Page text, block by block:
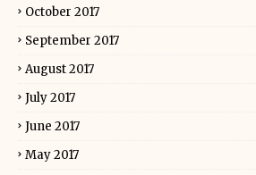
October 2017
September 2017
August 2017
July 2017
June 2017
May 2017